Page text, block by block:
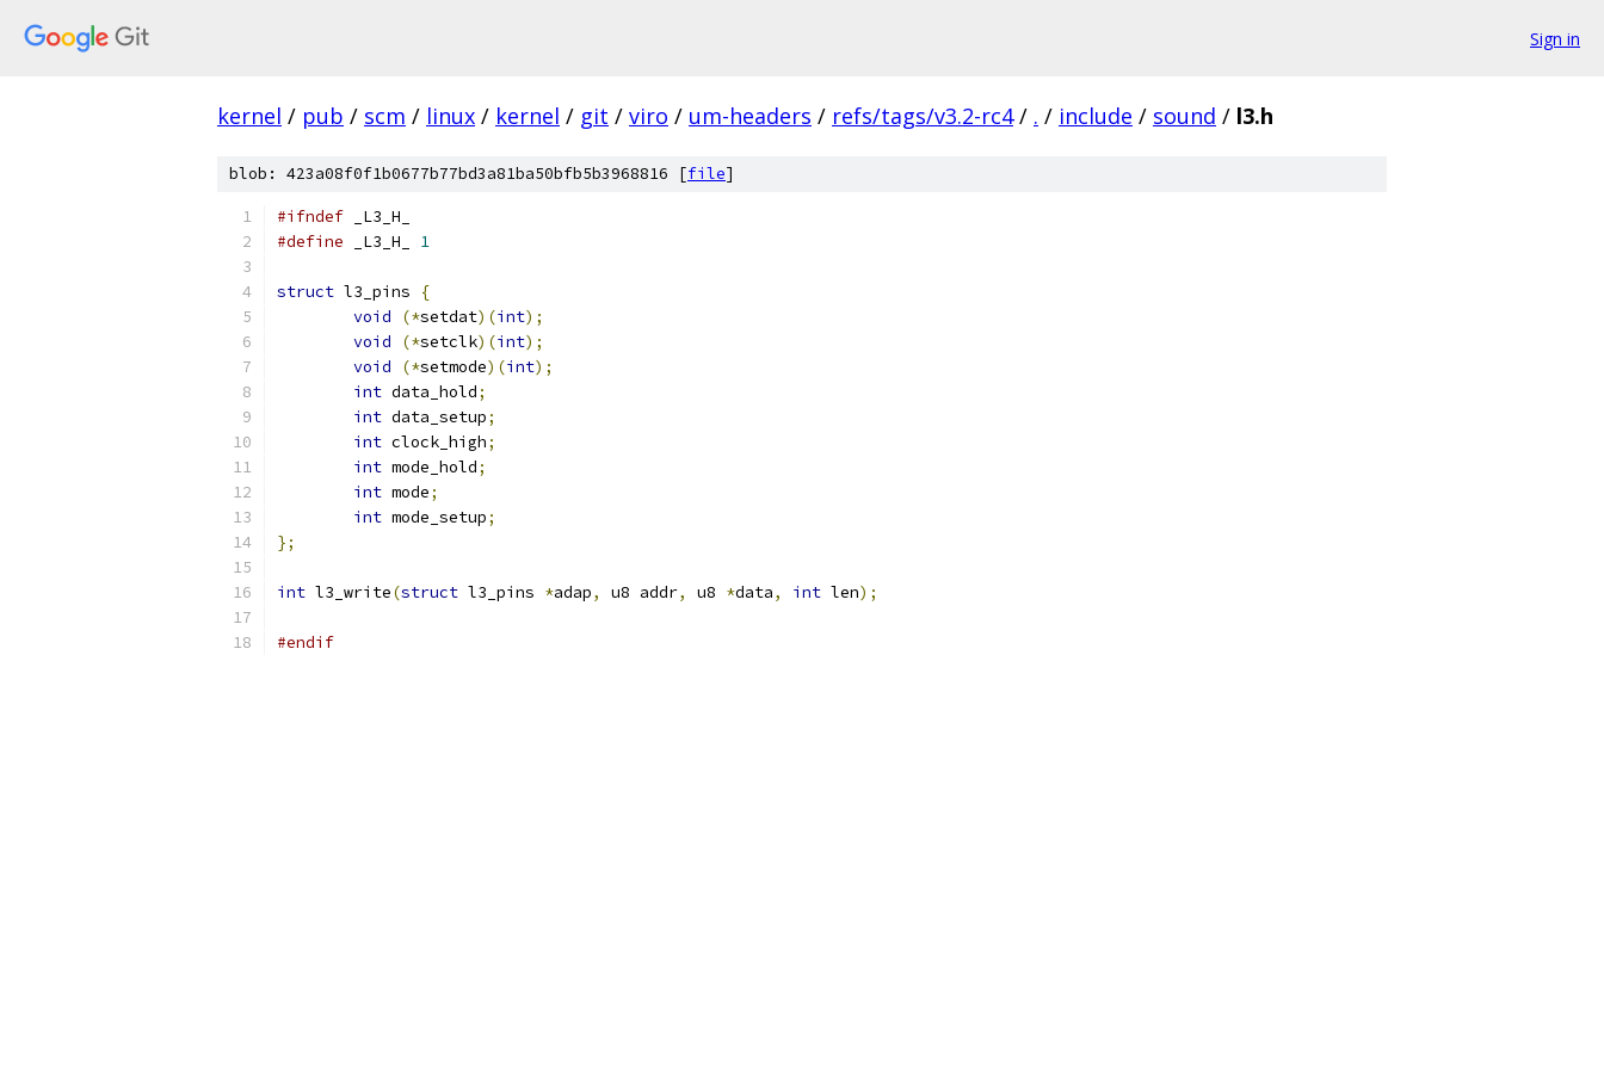
Sign in
kernel / pub / scm / linux / kernel / git / viro / um-headers / refs/tags/v3.2-rc4 / . / include / sound / l3.h
blob: 423a08f0f1b0677b77bd3a81ba50bfb5b3968816 [file]
#ifndef _L3_H_
#define _L3_H_ 1
struct l3_pins
{
void
(*setdat)(int);
void
(*setclk)(int);
void
(*setmode)(int);
int data_hold;
int data_setup;
int clock_high;
int mode_hold;
int mode;
int mode_setup;
};
int l3_write(struct l3_pins *adap, u8 addr, u8 *data, int len);
#endif